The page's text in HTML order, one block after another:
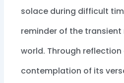
solace during difficult
reminder of the
world. Through reflection
contemplation of its